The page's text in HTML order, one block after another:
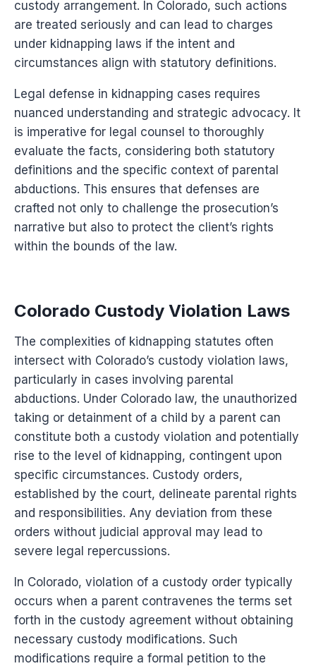
custody arrangement. In Colorado, such actions
are treated seriously and can lead to charges
under kidnapping laws if the intent and
circumstances align with statutory definitions.
Legal defense in kidnapping cases requires
nuanced understanding and strategic advocacy. It
is imperative for legal counsel to thoroughly
evaluate the facts, considering both statutory
definitions and the specific context of parental
abductions. This ensures that defenses are
crafted not only to challenge the prosecution’s
narrative but also to protect the client’s rights
within the bounds of the law.
Colorado Custody Violation Laws
The complexities of kidnapping statutes often
intersect with Colorado’s custody violation laws,
particularly in cases involving parental
abductions. Under Colorado law, the unauthorized
taking or detainment of a child by a parent can
constitute both a custody violation and potentially
rise to the level of kidnapping, contingent upon
specific circumstances. Custody orders,
established by the court, delineate parental rights
and responsibilities. Any deviation from these
orders without judicial approval may lead to
severe legal repercussions.
In Colorado, violation of a custody order typically
occurs when a parent contravenes the terms set
forth in the custody agreement without obtaining
necessary custody modifications. Such
modifications require a formal petition to the